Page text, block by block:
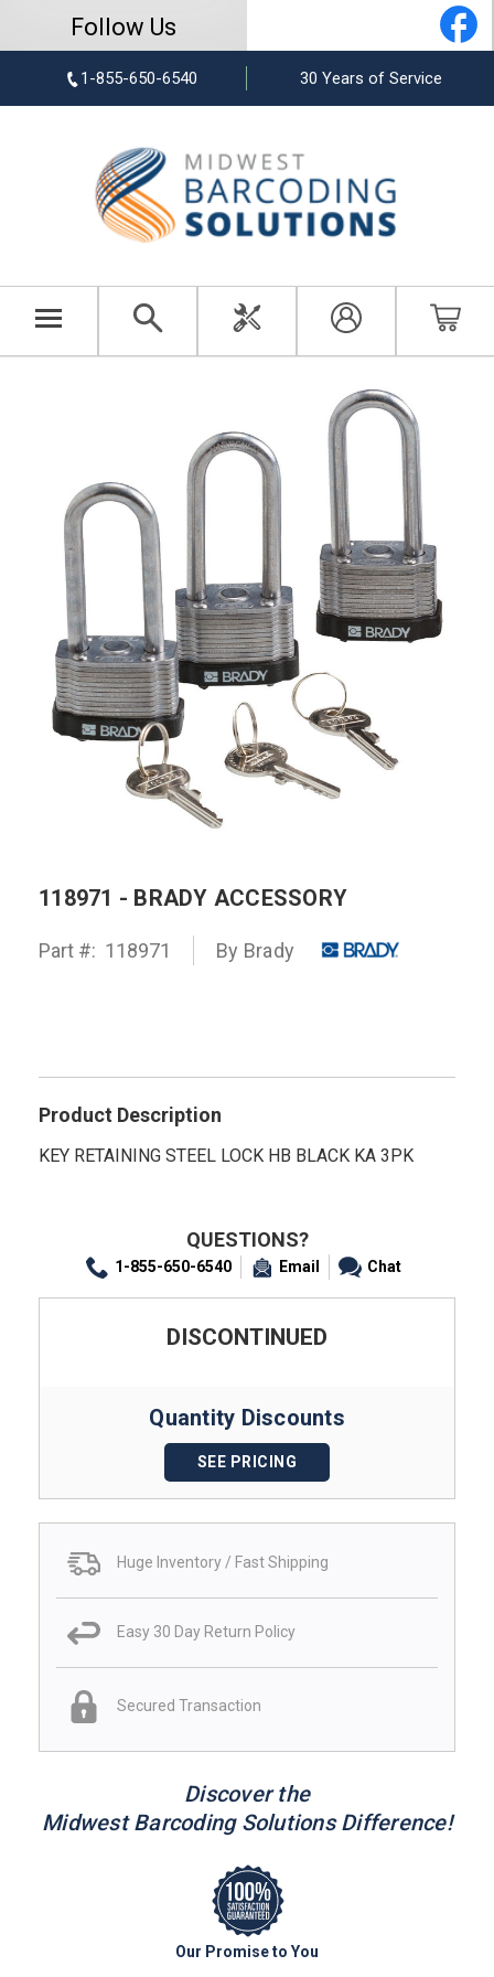
Follow Us
1-855-650-6540 30 Years of Service
118971 - BRADY ACCESSORY
Part #: 118971 By Brady
Product Description
KEY RETAINING STEEL LOCK HB BLACK KA 3PK
QUESTIONS?
1-855-650-6540 Email Chat
DISCONTINUED
Quantity Discounts
SEE PRICING
Huge Inventory / Fast Shipping
Easy 30 Day Return Policy
Secured Transaction
Discover the
Midwest Barcoding Solutions Difference!
Our Promise to You